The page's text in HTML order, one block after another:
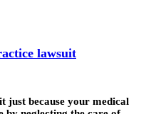
lawsuit
just because your medical